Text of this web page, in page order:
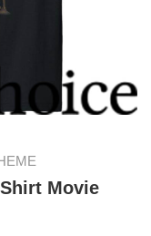
Movie